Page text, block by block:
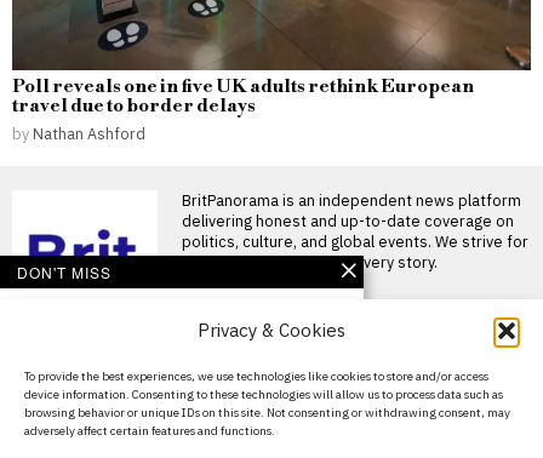
Privacy & Cookies
To provide the best experiences, we use technologies like cookies to store and/or access
device information. Consenting to these technologies will allow us to process data such as
browsing behavior or unique IDs on this site. Not consenting or withdrawing consent, may
adversely affect certain features and functions.
Poll reveals one in five UK adults rethink European
travel due to border delays
by Nathan Ashford
BritPanorama is an independent news platform
delivering honest and up-to-date coverage on
politics, culture, and global events. We strive for
objectivity and clarity in every story.
About Us
Contact Us
Privacy Policy
DON'T MISS
detained in Singapore
Palestinian flag at
concert
Massive Attack members
detained in Singapore after